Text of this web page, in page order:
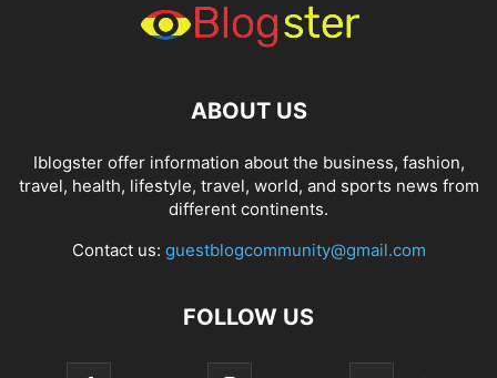
ABOUT US
Iblogster offer information about the business, fashion,
travel, health, lifestyle, travel, world, and sports news from
different continents.
Contact us: guestblogcommunity@gmail.com
FOLLOW US